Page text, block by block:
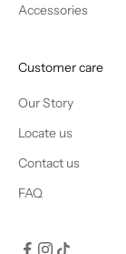
Accessories
Customer care
Our Story
Locate us
Contact us
FAQ